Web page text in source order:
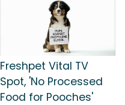
Freshpet Vital TV
Spot, 'No Processed
Food for Pooches'